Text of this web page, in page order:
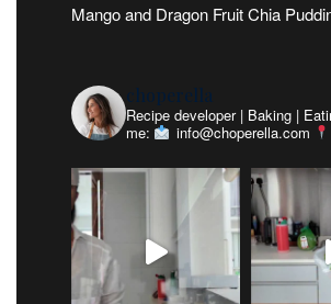
Mango and Dragon Fruit Chia
choperella
Recipe developer | Baking |
me:
info@choperella.com